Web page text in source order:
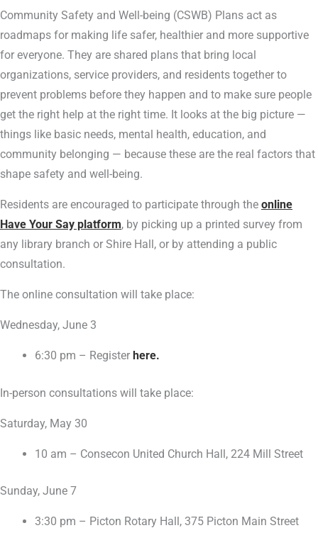
Community Safety and Well-being (CSWB) Plans act as
roadmaps for making life safer, healthier and more supportive
for everyone. They are shared plans that bring local
organizations, service providers, and residents together to
prevent problems before they happen and to make sure people
get the right help at the right time. It looks at the big picture —
things like basic needs, mental health, education, and
community belonging — because these are the real factors that
shape safety and well-being.
Residents are encouraged to participate through the online
Have Your Say platform, by picking up a printed survey from
any library branch or Shire Hall, or by attending a public
consultation.
The online consultation will take place:
Wednesday, June 3
6:30 pm – Registerhere.
In-person consultations will take place:
Saturday, May 30
10 am – Consecon United Church Hall, 224 Mill Street
Sunday, June 7
3:30 pm – Picton Rotary Hall, 375 Picton Main Street